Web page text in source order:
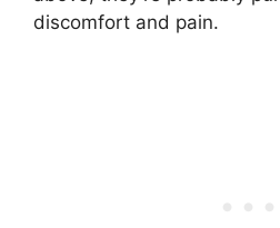
discomfort and pain.